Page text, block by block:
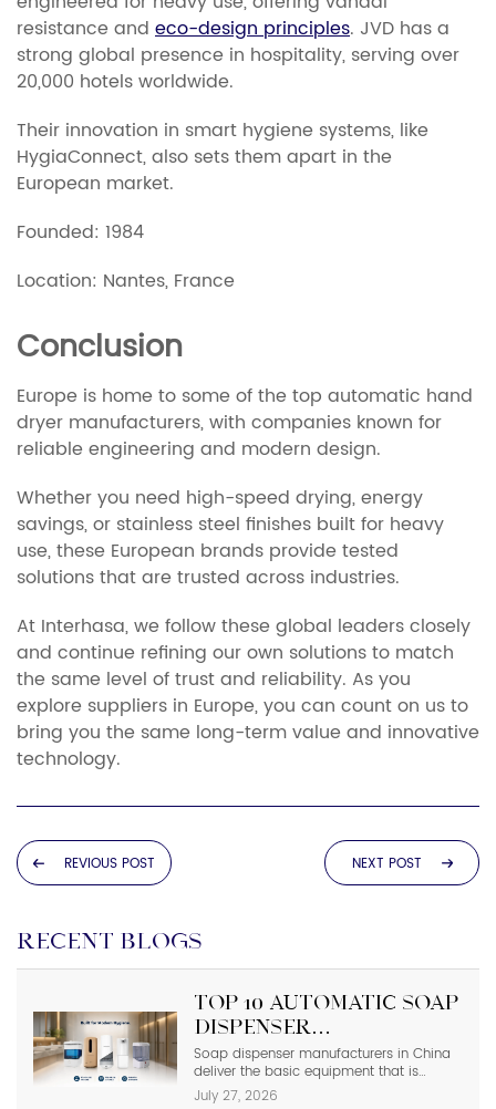
resistance and eco-design principles. JVD has a
strong global presence in hospitality, serving over
20,000 hotels worldwide.
Their innovation in smart hygiene systems, like
HygiaConnect, also sets them apart in the
European market.
Founded: 1984
Location: Nantes, France
Conclusion
Europe is home to some of the top automatic hand
dryer manufacturers, with companies known for
reliable engineering and modern design.
Whether you need high-speed drying, energy
savings, or stainless steel finishes built for heavy
use, these European brands provide tested
solutions that are trusted across industries.
At Interhasa, we follow these global leaders closely
and continue refining our own solutions to match
the same level of trust and reliability. As you
explore suppliers in Europe, you can count on us to
bring you the same long-term value and innovative
technology.
REVIOUS POST NEXT POST
RECENT BLOGS
Top 10 Automatic Soap
Dispenser
Manufacturers in
China
Soap dispenser manufacturers in China
deliver the basic equipment that is
needed in modern commercial
July 27, 2026